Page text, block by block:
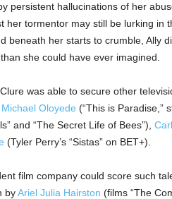
persistent hallucinations of her
her tormentor may still be lurking in
beneath her starts to crumble, Ally
she could have ever imagined.
was able to secure other
Michael Oloyede (“This is Paradise,”
and “The Secret Life of Bees”),
(Tyler Perry’s “Sistas” on BET+).
film company could score such
byAriel Julia Hairston (films “The